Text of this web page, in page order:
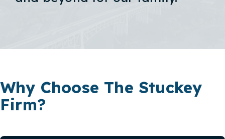
Why Choose The Stuckey
Firm?